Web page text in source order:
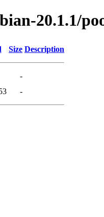
20.1.1/
Size Description
-
-